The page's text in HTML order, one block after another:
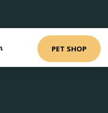
PET SHOP